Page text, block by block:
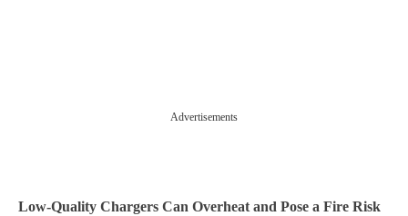
Advertisements
Low-Quality Chargers Can Overheat and Pose a Fire Risk